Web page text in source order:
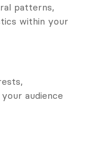
patterns,
within your
audience